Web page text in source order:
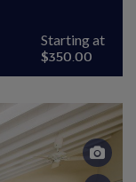
Starting at
$350.00